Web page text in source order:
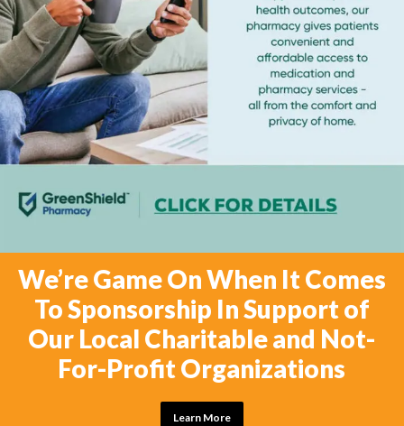
We’re Game On When It Comes
To Sponsorship In Support of
Our Local Charitable and Not-
For-Profit Organizations
Learn More